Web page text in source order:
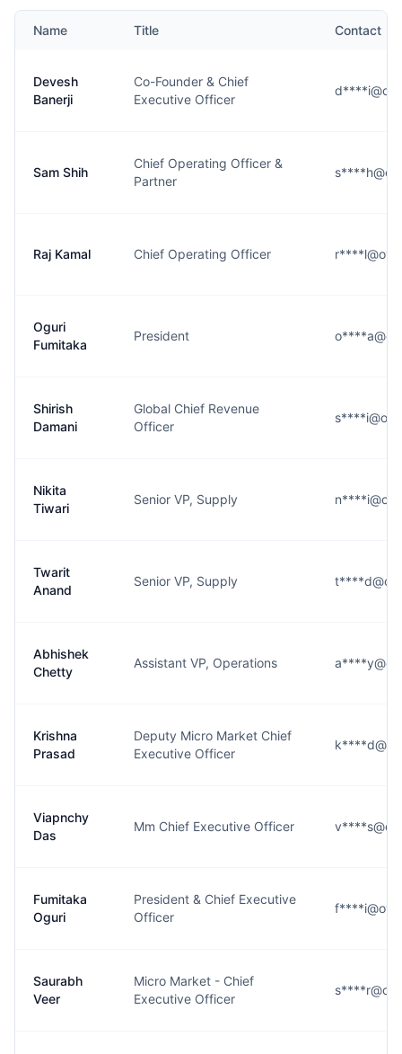
Name Title Contact
Devesh
Banerji
Co-Founder & Chief
Executive Officer
Sam Shih
Chief Operating Officer &
Partner
Raj Kamal Chief Operating Officer
Oguri
Fumitaka
President
Shirish
Damani
Global Chief Revenue
Officer
Nikita
Tiwari
Senior VP, Supply
Twarit
Anand
Senior VP, Supply
Abhishek
Chetty
Assistant VP, Operations
Krishna
Prasad
Deputy Micro Market Chief
Executive Officer
Viapnchy
Das
Mm Chief Executive Officer
Fumitaka
Oguri
President & Chief Executive
Officer
Saurabh
Veer
Micro Market - Chief
Executive Officer